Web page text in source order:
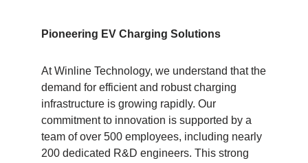
Pioneering EV Charging Solutions
At Winline Technology, we understand that the
demand for efficient and robust charging
infrastructure is growing rapidly. Our
commitment to innovation is supported by a
team of over 500 employees, including nearly
200 dedicated R&D engineers. This strong